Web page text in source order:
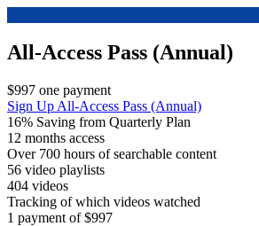
All-Access Pass (Annual)
$997 one payment
Sign Up All-Access Pass (Annual)
16% Saving from Quarterly Plan
12 months access
Over 700 hours of searchable content
56 video playlists
404 videos
Tracking of which videos watched
1 payment of $997